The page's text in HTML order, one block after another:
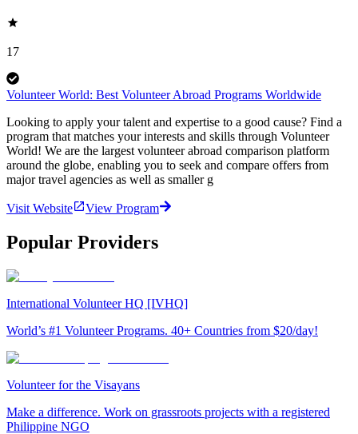
17
Volunteer World: Best Volunteer Abroad Programs Worldwide
Looking to apply your talent and expertise to a good cause? Find a
program that matches your interests and skills through Volunteer
World! We are the largest volunteer abroad comparison platform
around the globe, enabling you to seek and compare offers from
major travel agencies as well as smaller g
Visit Website View Program
Popular Providers
International Volunteer HQ [IVHQ]
World’s #1 Volunteer Programs. 40+ Countries from $20/day!
Volunteer for the Visayans
Make a difference. Work on grassroots projects with a registered
Philippine NGO